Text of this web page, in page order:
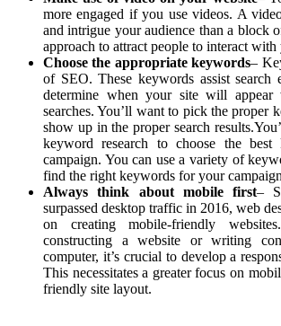
more engaged if you use videos. A
and intrigue your audience than a block
approach to attract people to interact
Choose the appropriate keywords–
of SEO. These keywords assist search
determine when your site will appear
searches. You’ll want to pick the proper
show up in the proper search
keyword research to choose the
campaign. You can use a variety of
find the right keywords for your
Always think about mobile first–
surpassed desktop traffic in 2016, web
on creating mobile-friendly
constructing a website or writing
computer, it’s crucial to develop a
This necessitates a greater focus on
friendly site layout.